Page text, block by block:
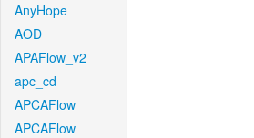
AnyHope
AOD
APAFlow_v2
apc_cd
APCAFlow
APCAFlow